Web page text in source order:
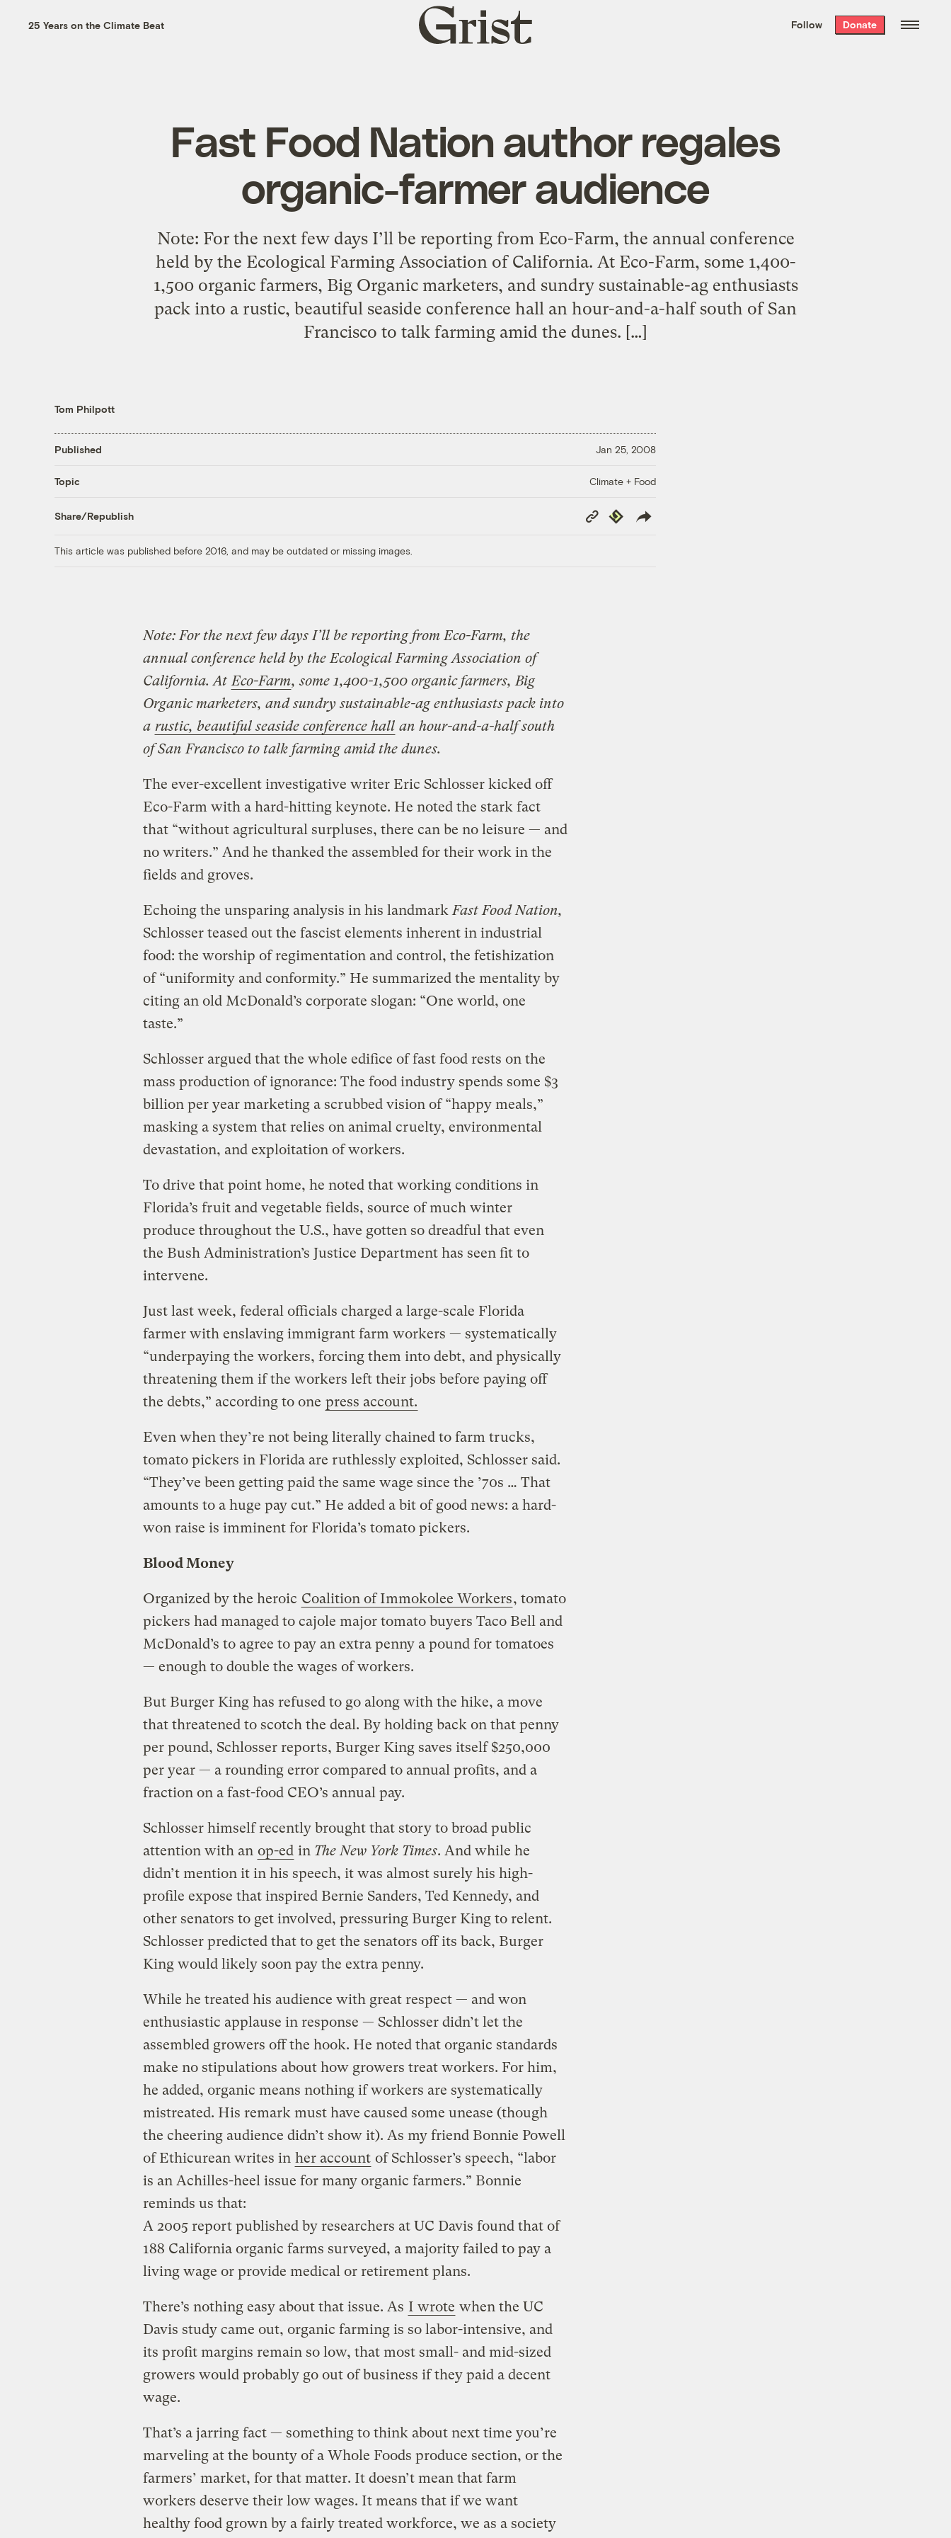
the week’s best
. Delivered free every
25 Years on the Climate Beat
Grist
home
Follow Donate
Fast Food Nation author regales
organic-farmer audience
Note: For the next few days I’ll be reporting from Eco-Farm, the annual conference
held by the Ecological Farming Association of California. At Eco-Farm, some 1,400-
1,500 organic farmers, Big Organic marketers, and sundry sustainable-ag enthusiasts
pack into a rustic, beautiful seaside conference hall an hour-and-a-half south of San
Francisco to talk farming amid the dunes. […]
Tom Philpott
Published Jan 25, 2008
Topic Climate + Food
Share/Republish
Copy
Link
Republish
This article was published before 2016, and may be outdated or missing images.
Note: For the next few days I’ll be reporting from Eco-Farm, the
annual conference held by the Ecological Farming Association of
California. At Eco-Farm, some 1,400-1,500 organic farmers, Big
Organic marketers, and sundry sustainable-ag enthusiasts pack into
a rustic, beautiful seaside conference hall an hour-and-a-half south
of San Francisco to talk farming amid the dunes.
The ever-excellent investigative writer Eric Schlosser kicked off
Eco-Farm with a hard-hitting keynote. He noted the stark fact
that “without agricultural surpluses, there can be no leisure — and
no writers.” And he thanked the assembled for their work in the
fields and groves.
Echoing the unsparing analysis in his landmark Fast Food Nation,
Schlosser teased out the fascist elements inherent in industrial
food: the worship of regimentation and control, the fetishization
of “uniformity and conformity.” He summarized the mentality by
citing an old McDonald’s corporate slogan: “One world, one
taste.”
Schlosser argued that the whole edifice of fast food rests on the
mass production of ignorance: The food industry spends some $3
billion per year marketing a scrubbed vision of “happy meals,”
masking a system that relies on animal cruelty, environmental
devastation, and exploitation of workers.
To drive that point home, he noted that working conditions in
Florida’s fruit and vegetable fields, source of much winter
produce throughout the U.S., have gotten so dreadful that even
the Bush Administration’s Justice Department has seen fit to
intervene.
Just last week, federal officials charged a large-scale Florida
farmer with enslaving immigrant farm workers — systematically
“underpaying the workers, forcing them into debt, and physically
threatening them if the workers left their jobs before paying off
the debts,” according to one press account.
Even when they’re not being literally chained to farm trucks,
tomato pickers in Florida are ruthlessly exploited, Schlosser said.
“They’ve been getting paid the same wage since the ’70s … That
amounts to a huge pay cut.” He added a bit of good news: a hard-
won raise is imminent for Florida’s tomato pickers.
Blood Money
Organized by the heroic Coalition of Immokolee Workers, tomato
pickers had managed to cajole major tomato buyers Taco Bell and
McDonald’s to agree to pay an extra penny a pound for tomatoes
— enough to double the wages of workers.
But Burger King has refused to go along with the hike, a move
that threatened to scotch the deal. By holding back on that penny
per pound, Schlosser reports, Burger King saves itself $250,000
per year — a rounding error compared to annual profits, and a
fraction on a fast-food CEO’s annual pay.
Schlosser himself recently brought that story to broad public
attention with an op-ed in The New York Times. And while he
didn’t mention it in his speech, it was almost surely his high-
profile expose that inspired Bernie Sanders, Ted Kennedy, and
other senators to get involved, pressuring Burger King to relent.
Schlosser predicted that to get the senators off its back, Burger
King would likely soon pay the extra penny.
While he treated his audience with great respect — and won
enthusiastic applause in response — Schlosser didn’t let the
assembled growers off the hook. He noted that organic standards
make no stipulations about how growers treat workers. For him,
he added, organic means nothing if workers are systematically
mistreated. His remark must have caused some unease (though
the cheering audience didn’t show it). As my friend Bonnie Powell
of Ethicurean writes in her account of Schlosser’s speech, “labor
is an Achilles-heel issue for many organic farmers.” Bonnie
reminds us that:
A 2005 report published by researchers at UC Davis found that of
188 California organic farms surveyed, a majority failed to pay a
living wage or provide medical or retirement plans.
There’s nothing easy about that issue. As I wrote when the UC
Davis study came out, organic farming is so labor-intensive, and
its profit margins remain so low, that most small- and mid-sized
growers would probably go out of business if they paid a decent
wage.
That’s a jarring fact — something to think about next time you’re
marveling at the bounty of a Whole Foods produce section, or the
farmers’ market, for that matter. It doesn’t mean that farm
workers deserve their low wages. It means that if we want
healthy food grown by a fairly treated workforce, we as a society